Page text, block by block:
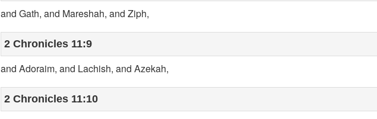
and Gath, and Mareshah, and Ziph,
2 Chronicles 11:9
and Adoraim, and Lachish, and Azekah,
2 Chronicles 11:10